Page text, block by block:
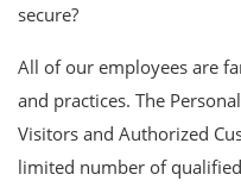
secure?
All of our employees are
and practices. The
Visitors and Authorized
limited number of